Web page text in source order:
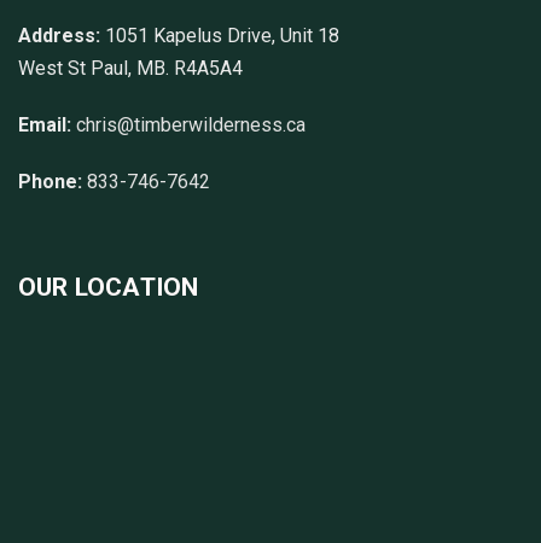
Address: 1051 Kapelus Drive, Unit 18
West St Paul, MB. R4A5A4
Email: chris@timberwilderness.ca
Phone: 833-746-7642
OUR LOCATION